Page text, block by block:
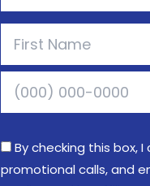
By checking this box,
promotional calls, and